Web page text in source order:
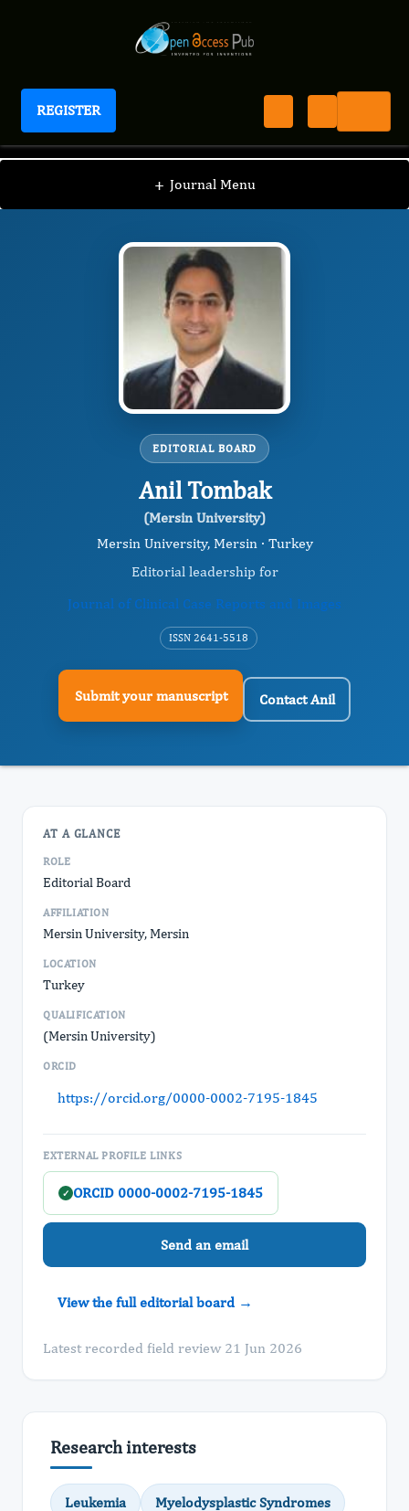
REGISTER
Journal of Clinical Case Reports and Images
+ Journal Menu
JCCI / Editorial Board / Anil Tombak
EDITORIAL BOARD
Anil Tombak
(Mersin University)
Mersin University, Mersin · Turkey
Editorial leadership for
Journal of Clinical Case Reports and Images
ISSN 2641-5518
Submit your manuscript Contact Anil
AT A GLANCE
ROLE
Editorial Board
AFFILIATION
Mersin University, Mersin
LOCATION
Turkey
QUALIFICATION
(Mersin University)
ORCID
https://orcid.org/0000-0002-7195-1845
EXTERNAL PROFILE LINKS
✓ ORCID 0000-0002-7195-1845
Send an email
View the full editorial board →
Latest recorded field review 21 Jun 2026
Research interests
Leukemia Myelodysplastic Syndromes